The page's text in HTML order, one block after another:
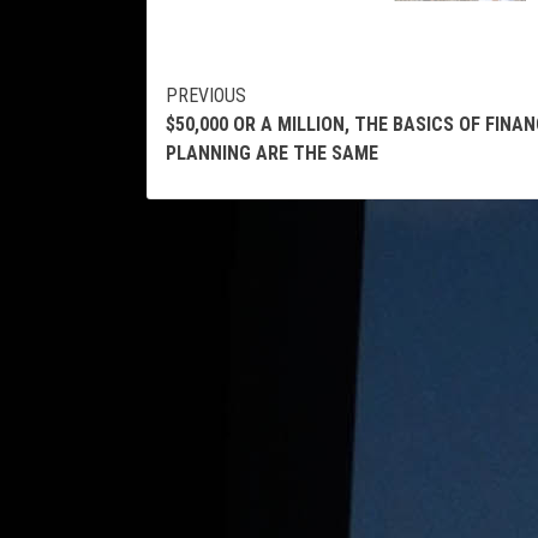
Continue
Reading
PREVIOUS
$50,000 OR A MILLION, THE BASICS OF
PLANNING ARE THE SAME